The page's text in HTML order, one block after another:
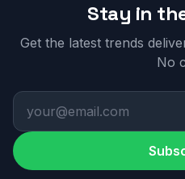
Stay in
Get the latest trends
No